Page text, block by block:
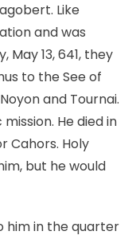
Like
and was
13, 641, they
to the See of
and Tournai.
He died in
Cahors. Holy
but he would
him in the quarter